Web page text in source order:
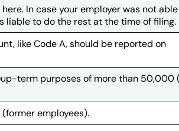
In case your employer was not
liable to do the rest at the time of filing.
like Code A, should be reported on
term purposes of more than 50,000
employees).